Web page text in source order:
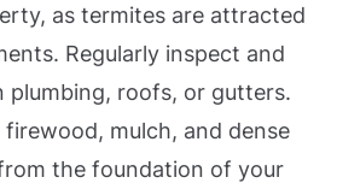
as termites are attracted
Regularly inspect and
plumbing, roofs, or gutters.
mulch, and dense
the foundation of your